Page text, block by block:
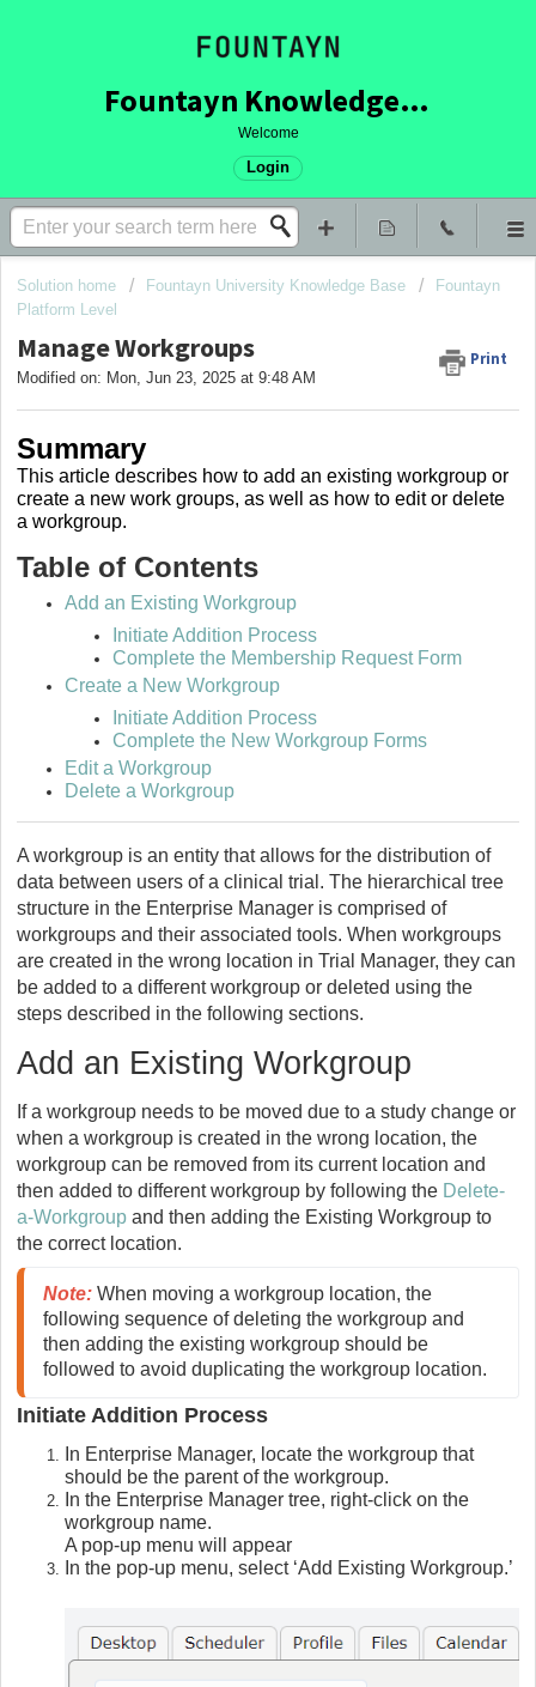
Fountayn Knowledge Base
Welcome
Login
Solution home Fountayn University Knowledge Base
Fountayn
Platform Level
Manage Workgroups Print
Modified on: Mon, Jun 23, 2025 at 9:48 AM
Summary
This article describes how to add an existing workgroup or
create a new work groups, as well as how to edit or delete
a workgroup.
Table of Contents
Add an Existing Workgroup
Initiate Addition Process
Complete the Membership Request Form
Create a New Workgroup
Initiate Addition Process
Complete the New Workgroup Forms
Edit a Workgroup
Delete a Workgroup
A workgroup is an entity that allows for the distribution of
data between users of a clinical trial. The hierarchical tree
structure in the Enterprise Manager is comprised of
workgroups and their associated tools. When workgroups
are created in the wrong location in Trial Manager, they can
be added to a different workgroup or deleted using the
steps described in the following sections.
Add an Existing Workgroup
If a workgroup needs to be moved due to a study change or
when a workgroup is created in the wrong location, the
workgroup can be removed from its current location and
then added to different workgroup by following the Delete-
a-Workgroup and then adding the Existing Workgroup to
the correct location.
Note: When moving a workgroup location, the
following sequence of deleting the workgroup and
then adding the existing workgroup should be
followed to avoid duplicating the workgroup location.
Initiate Addition Process
In Enterprise Manager, locate the workgroup that
should be the parent of the workgroup.
In the Enterprise Manager tree, right-click on the
workgroup name.
A pop-up menu will appear
In the pop-up menu, select ‘Add Existing Workgroup.’